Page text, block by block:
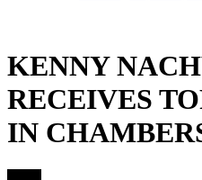
KENNY
RECEIVES
IN